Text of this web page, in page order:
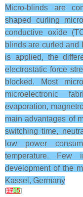
Micro-blinds are
shaped curling
conductive oxide
blinds are curled and
is applied, the
electrostatic force
blocked. Most
microelectronic
evaporation,
main advantages of
switching time,
low power
temperature. Few
development of the
Kassel, Germany
[1715]